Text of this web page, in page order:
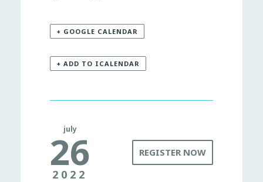
+ GOOGLE CALENDAR
+ ADD TO ICALENDAR
july
26
2022
REGISTER NOW